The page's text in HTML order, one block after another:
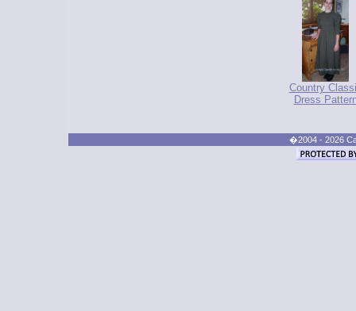
Country
Dress
�2004 - 2026